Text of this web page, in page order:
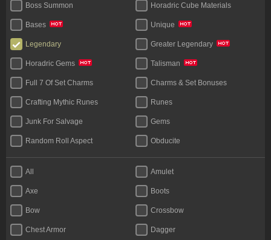
Boss Summon Horadric Cube Materials
Bases Unique
Legendary Greater Legendary
Horadric Gems Talisman
Full 7 Of Set Charms Charms & Set Bonuses
Crafting Mythic Runes Runes
Junk For Salvage Gems
Random Roll Aspect Obducite
Materials (Face To Face)
All
Amulet
Axe Boots
Bow Crossbow
Chest Armor Dagger